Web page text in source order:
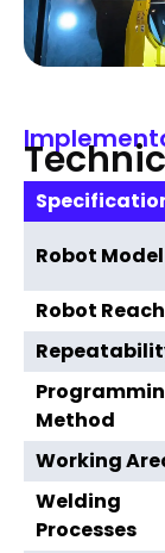
Robot Model
Robot Reach
Method
Working
Welding
Processes